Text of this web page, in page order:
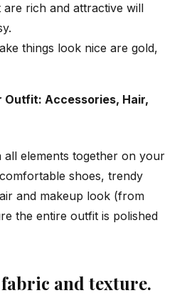
are rich and attractive will
things look nice are gold,
Outfit: Accessories, Hair,
all elements together on your
shoes, trendy
and makeup look (from
the entire outfit is polished
and texture.